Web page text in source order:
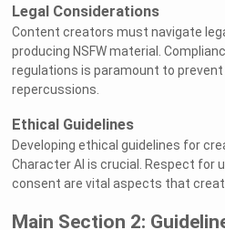
Legal Considerations
Content creators must navigate
producing NSFW material.
regulations is paramount to prevent
repercussions.
Ethical Guidelines
Developing ethical guidelines for
Character AI is crucial. Respect for
consent are vital aspects that
Main Section 2: